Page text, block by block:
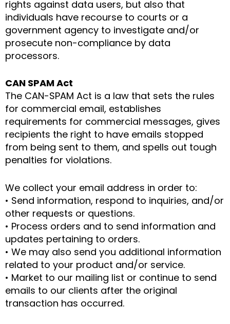
rights against data users, but also that
individuals have recourse to courts or a
government agency to investigate and/or
prosecute non-compliance by data
processors.
CAN SPAM Act
The CAN-SPAM Act is a law that sets the rules
for commercial email, establishes
requirements for commercial messages, gives
recipients the right to have emails stopped
from being sent to them, and spells out tough
penalties for violations.
We collect your email address in order to:
• Send information, respond to inquiries, and/or
other requests or questions.
• Process orders and to send information and
updates pertaining to orders.
• We may also send you additional information
related to your product and/or service.
• Market to our mailing list or continue to send
emails to our clients after the original
transaction has occurred.